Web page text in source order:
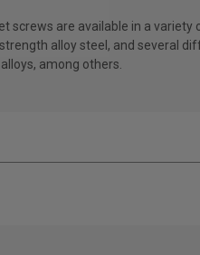
screws are available in a variety
alloy steel, and several
among others.